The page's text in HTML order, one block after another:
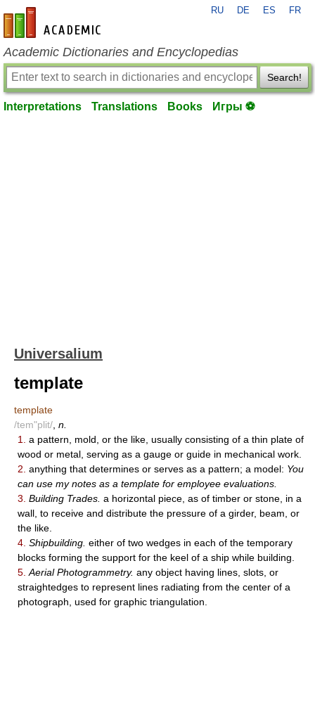
en-academic.com
RU DE ES FR
Academic Dictionaries and Encyclopedias
Search!
Interpretations Translations Books Игры ⚽
Universalium
template
template
/tem"plit/ n.
1.
a pattern, mold, or the like, usually consisting of a thin plate of
wood or metal, serving as a gauge or guide in mechanical work.
2. anything that determines or serves as a pattern; a model: You
can use my notes as a template for employee evaluations.
3. Building Trades. a horizontal piece, as of timber or stone, in a
wall, to receive and distribute the pressure of a girder, beam, or
the like.
4. Shipbuilding. either of two wedges in each of the temporary
blocks forming the support for the keel of a ship while building.
5. Aerial Photogrammetry. any object having lines, slots, or
straightedges to represent lines radiating from the center of a
photograph, used for graphic triangulation.